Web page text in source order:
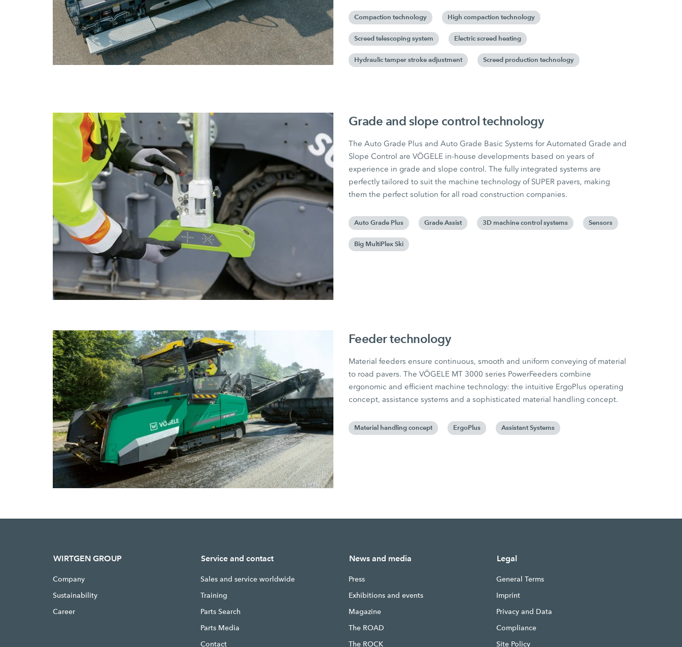
Compaction technology High compaction technology
Screed telescoping system Electric screed heating
Hydraulic tamper stroke adjustment Screed production technology
Grade and slope control technology
The Auto Grade Plus and Auto Grade Basic Systems for Automated Grade and
Slope Control are VÖGELE in-house developments based on years of
experience in grade and slope control. The fully integrated systems are
perfectly tailored to suit the machine technology of SUPER pavers, making
them the perfect solution for all road construction companies.
Auto Grade Plus Grade Assist 3D machine control systems Sensors
Big MultiPlex Ski
Feeder technology
Material feeders ensure continuous, smooth and uniform conveying of material
to road pavers. The VÖGELE MT 3000 series PowerFeeders combine
ergonomic and efficient machine technology: the intuitive ErgoPlus operating
concept, assistance systems and a sophisticated material handling concept.
Material handling concept ErgoPlus Assistant Systems
WIRTGEN GROUP
Company
Sustainability
Career
Service and contact
Sales and service worldwide
Training
Parts Search
Parts Media
Contact
News and media
Press
Exhibitions and events
Magazine
The ROAD
The ROCK
Legal
General Terms
Imprint
Privacy and Data
Compliance
Site Policy